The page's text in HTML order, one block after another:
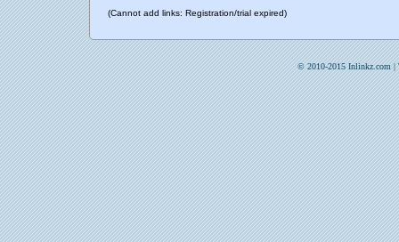
(Cannot add links: Registration/trial expired)
© 2010-2015 Inlinkz.com |